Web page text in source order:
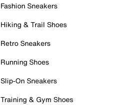
Fashion Sneakers
Hiking & Trail Shoes
Retro Sneakers
Running Shoes
Slip-On Sneakers
Training & Gym Shoes